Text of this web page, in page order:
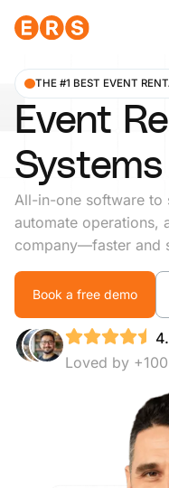
THE #1 BEST EVENT
Event
Systems
All-in-one software to
automate operations,
company—faster and
Book a free demo
Loved by